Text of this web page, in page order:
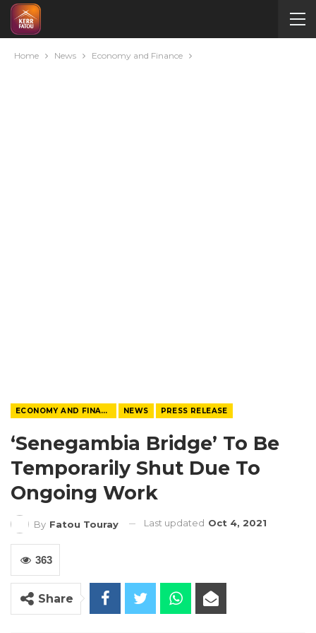
Home News Economy and Finance
ECONOMY AND FINANCE NEWS PRESS RELEASE
‘Senegambia Bridge’ To Be
Temporarily Shut Due To
Ongoing Work
By Fatou Touray Last updated Oct 4, 2021
363
Share